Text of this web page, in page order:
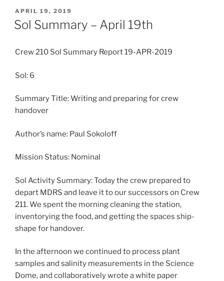
POSTED
ON
APRIL 19, 2019
Sol Summary – April 19th
Crew 210 Sol Summary Report 19-APR-2019
Sol: 6
Summary Title: Writing and preparing for crew
handover
Author’s name: Paul Sokoloff
Mission Status: Nominal
Sol Activity Summary: Today the crew prepared to
depart MDRS and leave it to our successors on Crew
211. We spent the morning cleaning the station,
inventorying the food, and getting the spaces ship-
shape for handover.
In the afternoon we continued to process plant
samples and salinity measurements in the Science
Dome, and collaboratively wrote a white paper